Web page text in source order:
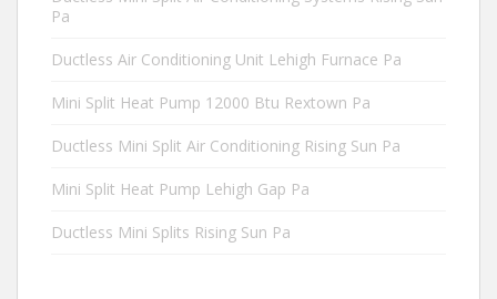
Pa
Ductless Air Conditioning Unit Lehigh Furnace Pa
Mini Split Heat Pump 12000 Btu Rextown Pa
Ductless Mini Split Air Conditioning Rising Sun Pa
Mini Split Heat Pump Lehigh Gap Pa
Ductless Mini Splits Rising Sun Pa